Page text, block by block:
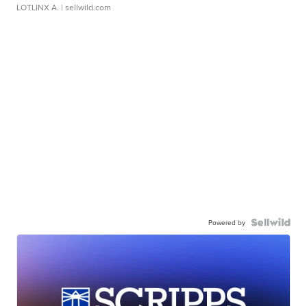
LOTLINX A. | sellwild.com
Powered by